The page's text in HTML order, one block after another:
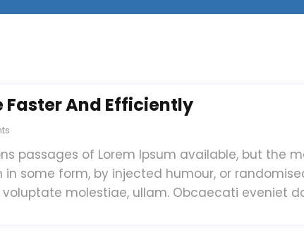
Faster And Efficiently
passages of Lorem Ipsum available, but the
some form, by injected humour, or
molestiae, ullam. Obcaecati eveniet